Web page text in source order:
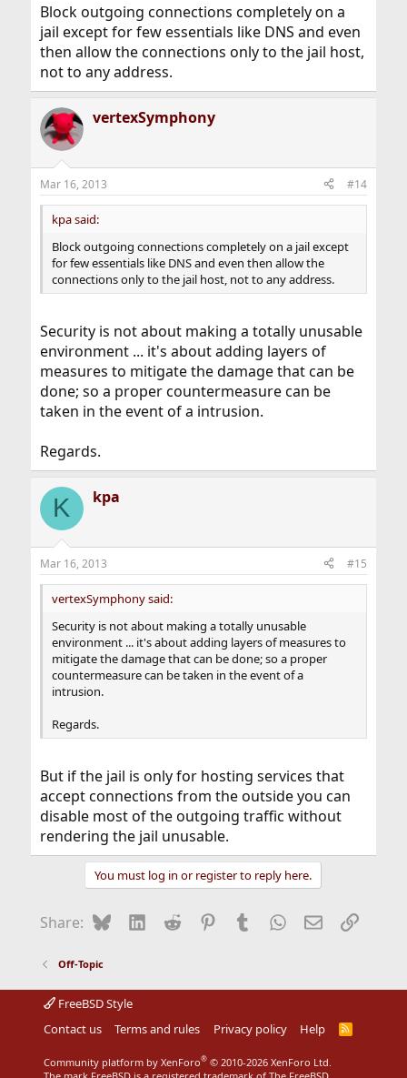
Block outgoing connections completely on a
jail except for few essentials like DNS and even
then allow the connections only to the jail host,
not to any address.
vertexSymphony
Mar 16, 2013 #14
kpa said:
Block outgoing connections completely on a jail except
for few essentials like DNS and even then allow the
connections only to the jail host, not to any address.
Security is not about making a totally unusable
environment ... it's about adding layers of
measures to mitigate the damage that can be
done; so a proper countermeasure can be
taken in the event of a intrusion.
Regards.
K kpa
Mar 16, 2013 #15
vertexSymphony said:
Security is not about making a totally unusable
environment ... it's about adding layers of measures to
mitigate the damage that can be done; so a proper
countermeasure can be taken in the event of a
intrusion.
Regards.
But if the jail is only for hosting services that
accept connections from the outside you can
disable most of the outgoing traffic without
rendering the jail unusable.
You must log in or register to reply here.
Share: BlueskyLinkedIn
Reddit Pinterest
Tumblr WhatsApp
EmailLink
Off-Topic
FreeBSD Style
Contact us
Terms and rules Privacy policy Help
R
S
Community platform by XenForo® © 2010-2026 XenForo Ltd.